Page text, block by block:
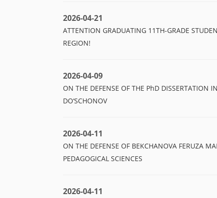
2026-04-21
ATTENTION GRADUATING 11TH-GRADE
REGION!
2026-04-09
ON THE DEFENSE OF THE PhD DISSERTATION
DO‘SCHONOV
2026-04-11
ON THE DEFENSE OF BEKCHANOVA FERUZA
PEDAGOGICAL SCIENCES
2026-04-11